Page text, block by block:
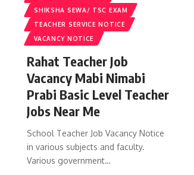
SHIKSHA SEWA/ TSC EXAM
TEACHER SERVICE NOTICE
VACANCY NOTICE
Rahat Teacher Job
Vacancy Mabi Nimabi
Prabi Basic Level Teacher
Jobs Near Me
School Teacher Job Vacancy Notice
in various subjects and faculty.
Various government…